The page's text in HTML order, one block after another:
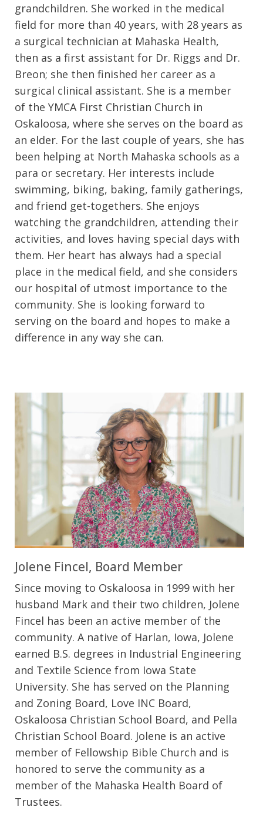
grandchildren. She worked in the medical
field for more than 40 years, with 28 years as
a surgical technician at Mahaska Health,
then as a first assistant for Dr. Riggs and Dr.
Breon; she then finished her career as a
surgical clinical assistant. She is a member
of the YMCA First Christian Church in
Oskaloosa, where she serves on the board as
an elder. For the last couple of years, she has
been helping at North Mahaska schools as a
para or secretary. Her interests include
swimming, biking, baking, family gatherings,
and friend get-togethers. She enjoys
watching the grandchildren, attending their
activities, and loves having special days with
them. Her heart has always had a special
place in the medical field, and she considers
our hospital of utmost importance to the
community. She is looking forward to
serving on the board and hopes to make a
difference in any way she can.
Jolene Fincel, Board Member
Since moving to Oskaloosa in 1999 with her
husband Mark and their two children, Jolene
Fincel has been an active member of the
community. A native of Harlan, Iowa, Jolene
earned B.S. degrees in Industrial Engineering
and Textile Science from Iowa State
University. She has served on the Planning
and Zoning Board, Love INC Board,
Oskaloosa Christian School Board, and Pella
Christian School Board. Jolene is an active
member of Fellowship Bible Church and is
honored to serve the community as a
member of the Mahaska Health Board of
Trustees.